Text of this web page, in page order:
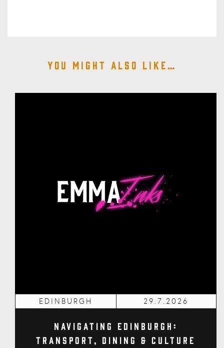
You might also like…
EDINBURGH 29.7.2026
Navigating Edinburgh:
Transport, Dining & Culture